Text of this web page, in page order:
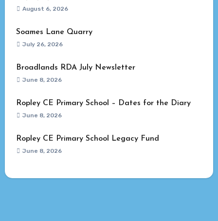
August 6, 2026
Soames Lane Quarry
July 26, 2026
Broadlands RDA July Newsletter
June 8, 2026
Ropley CE Primary School – Dates for the Diary
June 8, 2026
Ropley CE Primary School Legacy Fund
June 8, 2026